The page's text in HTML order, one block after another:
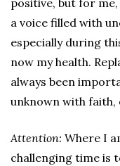
positive, but for
a voice filled with
especially during
now my health.
always been
unknown with faith,
Attention: Where I
challenging time is